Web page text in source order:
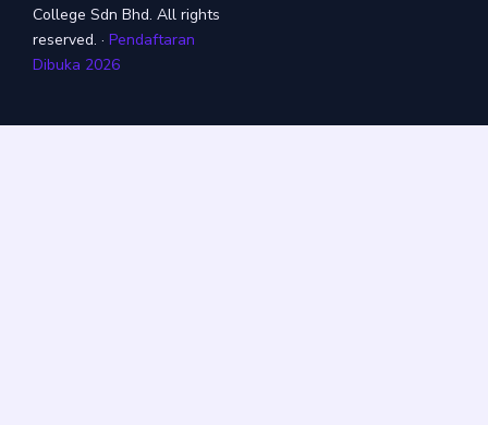
College Sdn Bhd. All rights
reserved. · Pendaftaran
Dibuka 2026